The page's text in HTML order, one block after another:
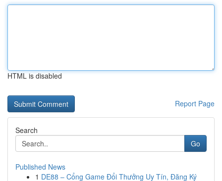
HTML is disabled
Report Page
Search
Go
Published News
1 DE88 – Cổng Game Đổi Thưởng Uy Tín, Đăng Ký